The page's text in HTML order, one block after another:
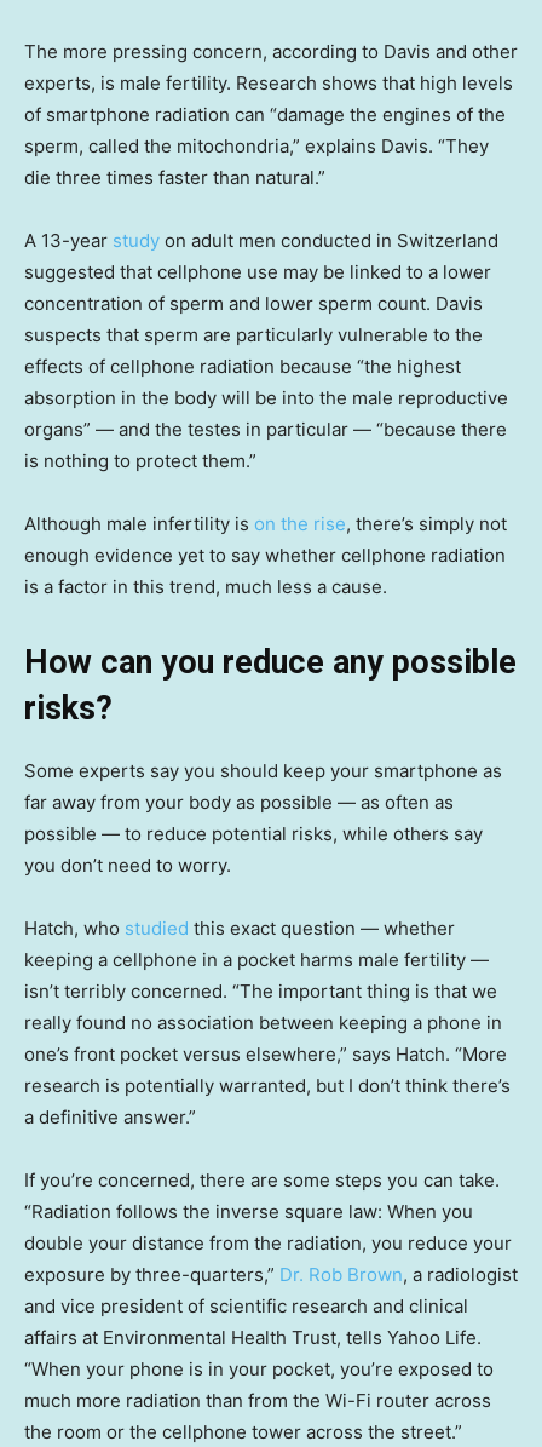
The more pressing concern, according to Davis and other
experts, is male fertility. Research shows that high levels
of smartphone radiation can “damage the engines of the
sperm, called the mitochondria,” explains Davis. “They
die three times faster than natural.”
A 13-year study on adult men conducted in Switzerland
suggested that cellphone use may be linked to a lower
concentration of sperm and lower sperm count. Davis
suspects that sperm are particularly vulnerable to the
effects of cellphone radiation because “the highest
absorption in the body will be into the male reproductive
organs” — and the testes in particular — “because there
is nothing to protect them.”
Although male infertility is on the rise, there’s simply not
enough evidence yet to say whether cellphone radiation
is a factor in this trend, much less a cause.
How can you reduce any possible
risks?
Some experts say you should keep your smartphone as
far away from your body as possible — as often as
possible — to reduce potential risks, while others say
you don’t need to worry.
Hatch, who studied this exact question — whether
keeping a cellphone in a pocket harms male fertility —
isn’t terribly concerned. “The important thing is that we
really found no association between keeping a phone in
one’s front pocket versus elsewhere,” says Hatch. “More
research is potentially warranted, but I don’t think there’s
a definitive answer.”
If you’re concerned, there are some steps you can take.
“Radiation follows the inverse square law: When you
double your distance from the radiation, you reduce your
exposure by three-quarters,” Dr. Rob Brown, a radiologist
and vice president of scientific research and clinical
affairs at Environmental Health Trust, tells Yahoo Life.
“When your phone is in your pocket, you’re exposed to
much more radiation than from the Wi-Fi router across
the room or the cellphone tower across the street.”